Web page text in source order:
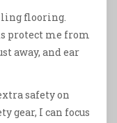
flooring.
protect me from
away, and ear
safety on
gear, I can focus